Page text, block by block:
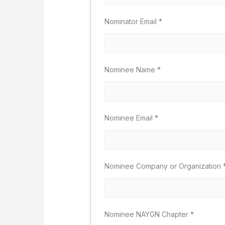
Nominator Email*
Nominee Name*
Nominee Email*
Nominee Company or Organization
Nominee NAYGN Chapter*